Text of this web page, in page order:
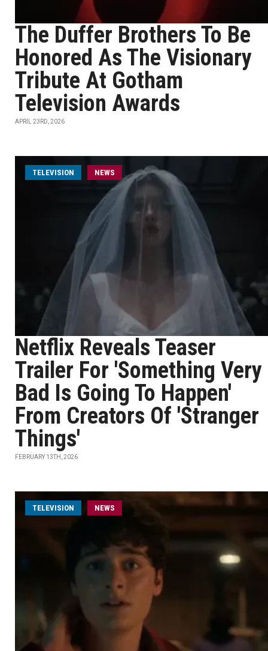
The Duffer Brothers To Be
Honored As The Visionary
Tribute At Gotham
Television Awards
APRIL 23RD, 2026
TELEVISION NEWS
Netflix Reveals Teaser
Trailer For 'Something Very
Bad Is Going To Happen'
From Creators Of 'Stranger
Things'
FEBRUARY 13TH, 2026
TELEVISION NEWS